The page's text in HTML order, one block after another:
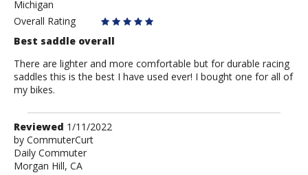
Lmjbiker
Michigan
Overall Rating
Best saddle overall
There are lighter and more comfortable but for durable racing
saddles this is the best I have used ever! I bought one for all of
my bikes.
Review
by
CommuterCurt
Reviewed 1/11/2022
by CommuterCurt
Daily Commuter
Morgan Hill, CA